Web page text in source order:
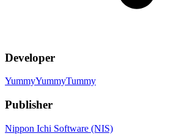
Developer
YummyYummyTummy
Publisher
Nippon Ichi Software (NIS)